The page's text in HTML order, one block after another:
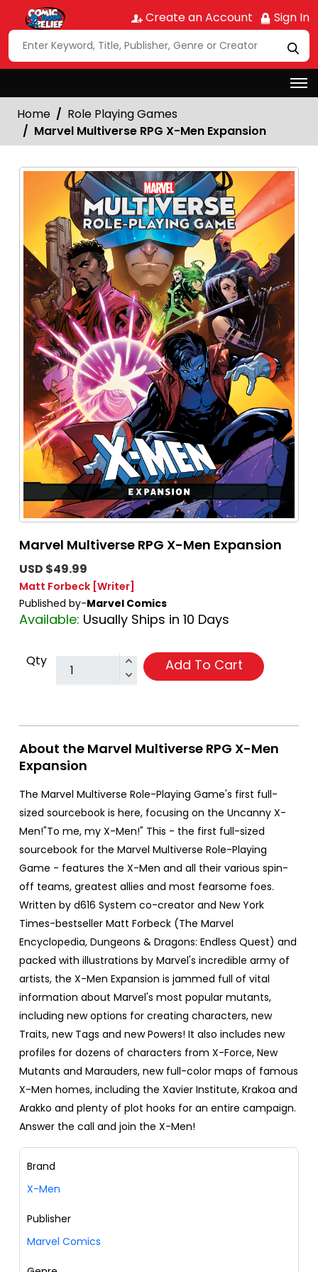
Create an Account Sign In
Home
Role Playing Games
Marvel Multiverse RPG X-Men Expansion
Marvel Multiverse RPG X-Men Expansion
USD $49.99
Matt Forbeck [Writer]
Published by-Marvel Comics
Available: Usually Ships in 10 Days
Qty Add To Cart
About the Marvel Multiverse RPG X-Men
Expansion
The Marvel Multiverse Role-Playing Game's first full-
sized sourcebook is here, focusing on the Uncanny X-
Men!"To me, my X-Men!" This - the first full-sized
sourcebook for the Marvel Multiverse Role-Playing
Game - features the X-Men and all their various spin-
off teams, greatest allies and most fearsome foes.
Written by d616 System co-creator and New York
Times-bestseller Matt Forbeck (The Marvel
Encyclopedia, Dungeons & Dragons: Endless Quest) and
packed with illustrations by Marvel's incredible army of
artists, the X-Men Expansion is jammed full of vital
information about Marvel's most popular mutants,
including new options for creating characters, new
Traits, new Tags and new Powers! It also includes new
profiles for dozens of characters from X-Force, New
Mutants and Marauders, new full-color maps of famous
X-Men homes, including the Xavier Institute, Krakoa and
Arakko and plenty of plot hooks for an entire campaign.
Answer the call and join the X-Men!
Brand
X-Men
Publisher
Marvel Comics